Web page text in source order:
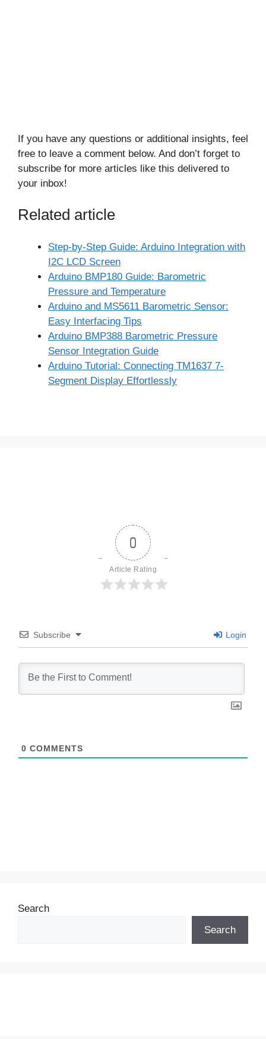
If you have any questions or additional insights, feel
free to leave a comment below. And don’t forget to
subscribe for more articles like this delivered to
your inbox!
Related article
Step-by-Step Guide: Arduino Integration with
I2C LCD Screen
Arduino BMP180 Guide: Barometric
Pressure and Temperature
Arduino and MS5611 Barometric Sensor:
Easy Interfacing Tips
Arduino BMP388 Barometric Pressure
Sensor Integration Guide
Arduino Tutorial: Connecting TM1637 7-
Segment Display Effortlessly
0
Article Rating
Subscribe Login
0 COMMENTS
Search
Search